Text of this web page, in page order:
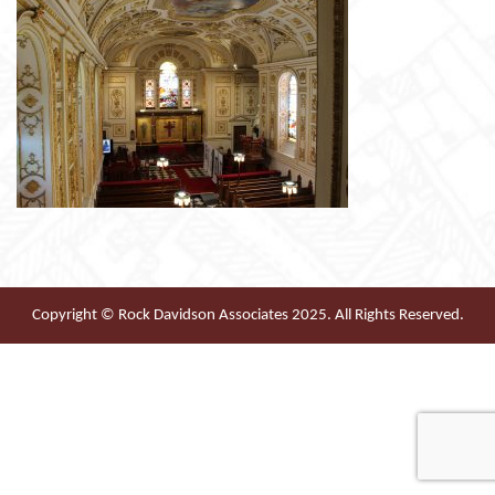
Copyright © Rock Davidson Associates 2025. All Rights Reserved.